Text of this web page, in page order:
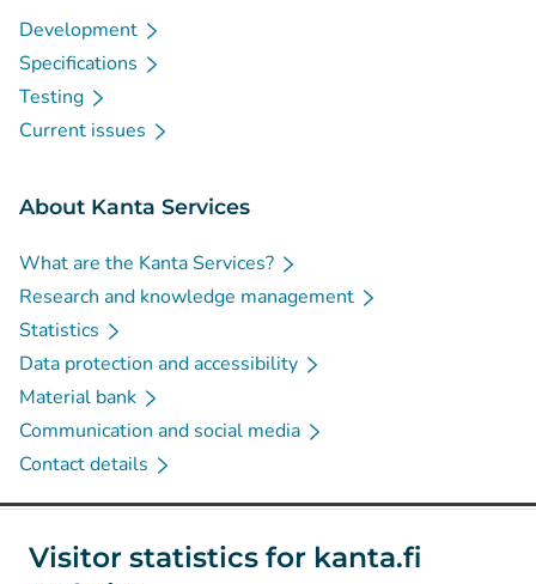
Visitor statistics for kanta.fi
Development
Specifications
Testing
Current issues
About Kanta Services
What are the Kanta Services?
Research and knowledge management
Statistics
Data protection and accessibility
Material bank
Communication and social media
Contact details
Social media